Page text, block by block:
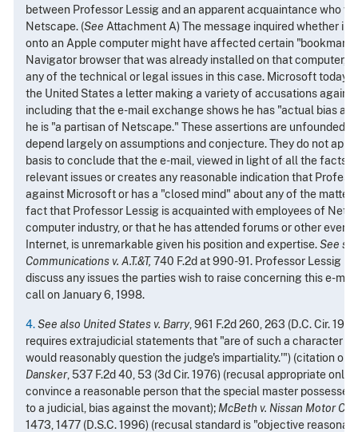
between Professor Lessig and an apparent acquaintance who
Netscape. (See Attachment A) The message inquired whether
onto an Apple computer might have affected certain
Navigator browser that was already installed on that computer,
any of the technical or legal issues in this case. Microsoft today
the United States a letter making a variety of accusations
including that the e-mail exchange shows he has "actual bias
he is "a partisan of Netscape." These assertions are unfounded
depend largely on assumptions and conjecture. They do not
basis to conclude that the e-mail, viewed in light of all the facts
relevant issues or creates any reasonable indication that
against Microsoft or has a "closed mind" about any of the
fact that Professor Lessig is acquainted with employees of
computer industry, or that he has attended forums or other
Internet, is unremarkable given his position and expertise.See
Communications v. A.T.&T,740 F.2d at 990-91. Professor Lessig
discuss any issues the parties wish to raise concerning this e-
call on January 6, 1998.
4.See also United States v. Barry , 961 F.2d 260, 263 (D.C. Cir.
requires extrajudicial statements that "are of such a character
would reasonably question the judge's impartiality.'") (citation
Dansker, 537 F.2d 40, 53 (3d Cir. 1976) (recusal appropriate
convince a reasonable person that the special master possessed
to a judicial, bias against the movant); McBeth v. Nissan Motor
1473, 1477 (D.S.C. 1996) (recusal standard is "objective